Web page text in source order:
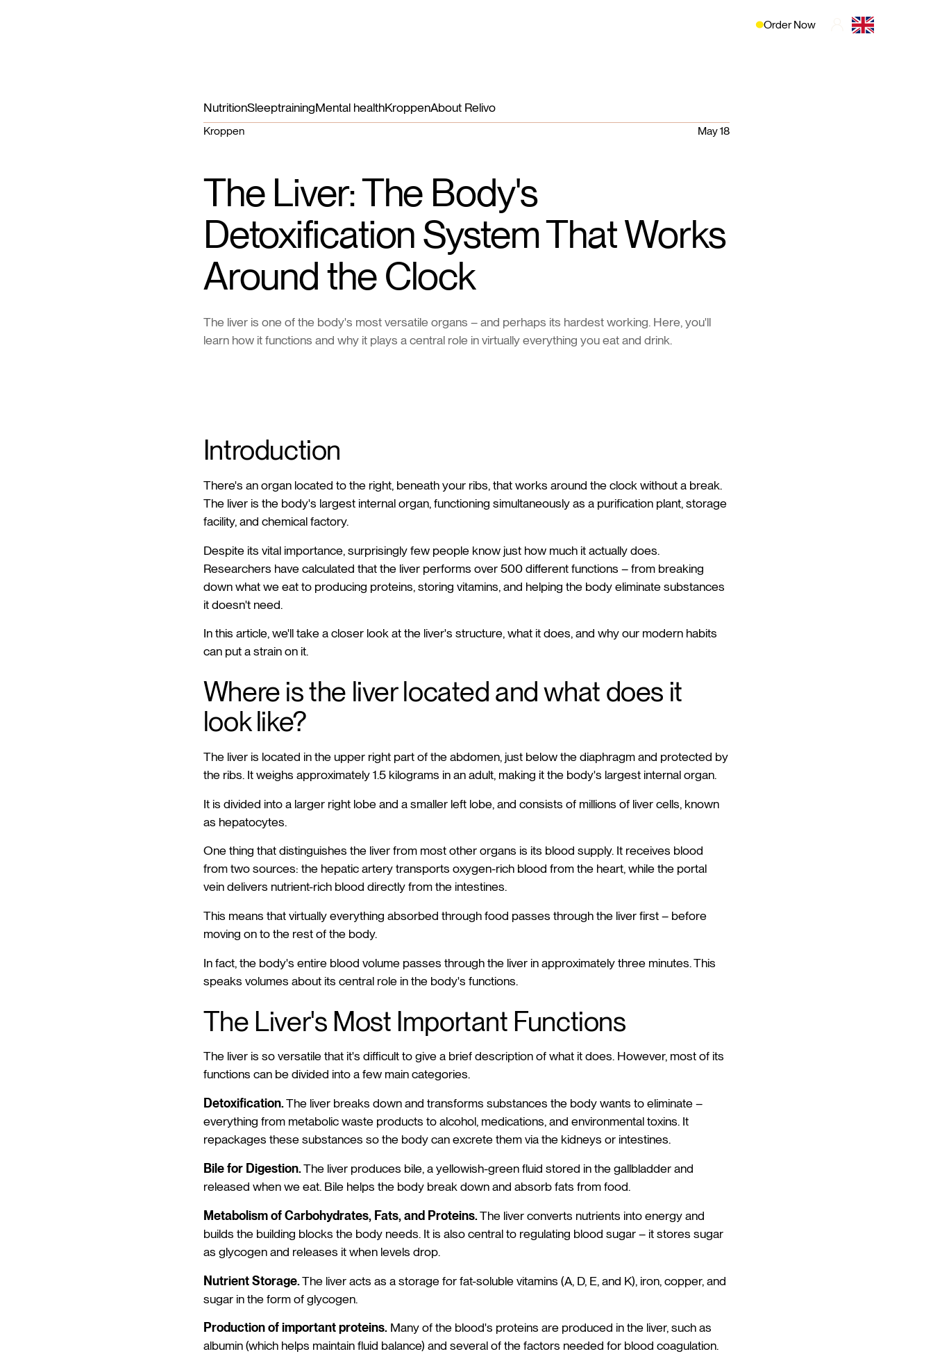
Order Now
NutritionSleeptrainingMental healthKroppenAbout Relivo
Kroppen May 18
The Liver: The Body's
Detoxification System That Works
Around the Clock
The liver is one of the body's most versatile organs – and perhaps its hardest working. Here, you'll
learn how it functions and why it plays a central role in virtually everything you eat and drink.
Introduction
There's an organ located to the right, beneath your ribs, that works around the clock without a break.
The liver is the body's largest internal organ, functioning simultaneously as a purification plant, storage
facility, and chemical factory.
Despite its vital importance, surprisingly few people know just how much it actually does.
Researchers have calculated that the liver performs over 500 different functions – from breaking
down what we eat to producing proteins, storing vitamins, and helping the body eliminate substances
it doesn't need.
In this article, we'll take a closer look at the liver's structure, what it does, and why our modern habits
can put a strain on it.
Where is the liver located and what does it
look like?
The liver is located in the upper right part of the abdomen, just below the diaphragm and protected by
the ribs. It weighs approximately 1.5 kilograms in an adult, making it the body's largest internal organ.
It is divided into a larger right lobe and a smaller left lobe, and consists of millions of liver cells, known
as hepatocytes.
One thing that distinguishes the liver from most other organs is its blood supply. It receives blood
from two sources: the hepatic artery transports oxygen-rich blood from the heart, while the portal
vein delivers nutrient-rich blood directly from the intestines.
This means that virtually everything absorbed through food passes through the liver first – before
moving on to the rest of the body.
In fact, the body's entire blood volume passes through the liver in approximately three minutes. This
speaks volumes about its central role in the body's functions.
The Liver's Most Important Functions
The liver is so versatile that it's difficult to give a brief description of what it does. However, most of its
functions can be divided into a few main categories.
Detoxification.The liver breaks down and transforms substances the body wants to eliminate –
everything from metabolic waste products to alcohol, medications, and environmental toxins. It
repackages these substances so the body can excrete them via the kidneys or intestines.
Bile for Digestion.The liver produces bile, a yellowish-green fluid stored in the gallbladder and
released when we eat. Bile helps the body break down and absorb fats from food.
Metabolism of Carbohydrates, Fats, and Proteins.The liver converts nutrients into energy and
builds the building blocks the body needs. It is also central to regulating blood sugar – it stores sugar
as glycogen and releases it when levels drop.
Nutrient Storage.The liver acts as a storage for fat-soluble vitamins (A, D, E, and K), iron, copper, and
sugar in the form of glycogen.
Production of important proteins.Many of the blood's proteins are produced in the liver, such as
albumin (which helps maintain fluid balance) and several of the factors needed for blood coagulation.